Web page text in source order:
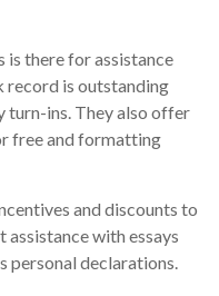
there for assistance
record is outstanding
turn-ins. They also offer
free and formatting
and discounts to
with essays
personal declarations.